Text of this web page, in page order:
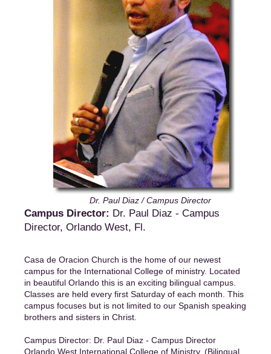
Dr. Paul Diaz / Campus Director
Campus Director: Dr. Paul Diaz - Campus
Director, Orlando West, Fl.
Casa de Oracion Church is the home of our newest
campus for the International College of ministry. Located
in beautiful Orlando this is an exciting bilingual campus.
Classes are held every first Saturday of each month. This
campus focuses but is not limited to our Spanish speaking
brothers and sisters in Christ.
Campus Director: Dr. Paul Diaz - Campus Director
Orlando West International College of Ministry. (Bilingual